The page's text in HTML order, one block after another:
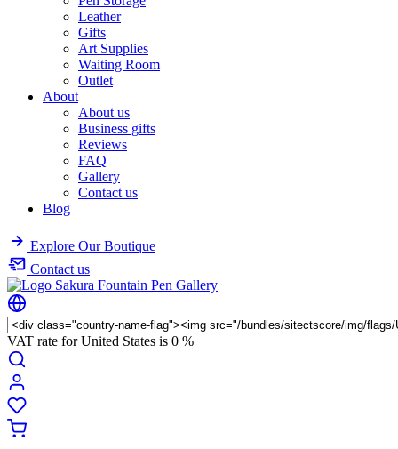
Leather
Gifts
Art Supplies
Waiting Room
Outlet
About
About us
Business gifts
Reviews
FAQ
Gallery
Contact us
Blog
Explore Our Boutique
Contact us
VAT rate for United States is 0 %